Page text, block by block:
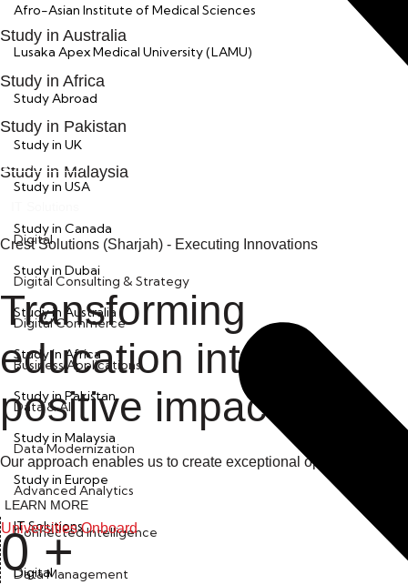
Study in Australia
Study in Africa
Study in Pakistan
Study in Malaysia
Digital
Digital Consulting & Strategy
Digital Commerce
Business Applications
Data & AI
Data Modernization
Advanced Analytics
Connected Intelligence
Data Management
Afro-Asian Institute of Medical Sciences
Lusaka Apex Medical University (LAMU)
Study Abroad
Study in UK
Study in USA
Study in Canada
Study in Dubai
Study in Australia
Study in Africa
Study in Pakistan
Study in Malaysia
Study in Europe
IT Solutions
Digital
LEARN MORE
Crest Solutions (Sharjah) - Executing Innovations
Transforming
education into a
positive impact
Our approach enables us to create exceptional opportunities
LEARN MORE
Universities Onboard
0 +